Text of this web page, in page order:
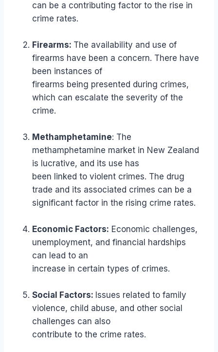
can be a contributing factor to the rise in
crime rates.
Firearms: The availability and use of
firearms have been a concern. There have
been instances of
firearms being presented during crimes,
which can escalate the severity of the
crime.
Methamphetamine: The
methamphetamine market in New Zealand
is lucrative, and its use has
been linked to violent crimes. The drug
trade and its associated crimes can be a
significant factor in the rising crime rates.
Economic Factors: Economic challenges,
unemployment, and financial hardships
can lead to an
increase in certain types of crimes.
Social Factors: Issues related to family
violence, child abuse, and other social
challenges can also
contribute to the crime rates.